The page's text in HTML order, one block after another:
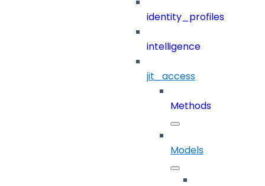
identity_profiles
intelligence
jit_access
Methods
Models